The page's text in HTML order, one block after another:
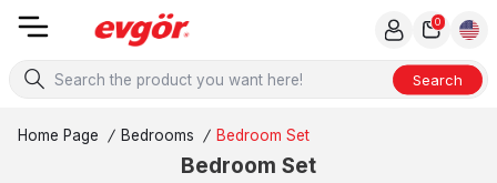
Search
0
Home Page / Bedrooms / Bedroom Set
Bedroom Set